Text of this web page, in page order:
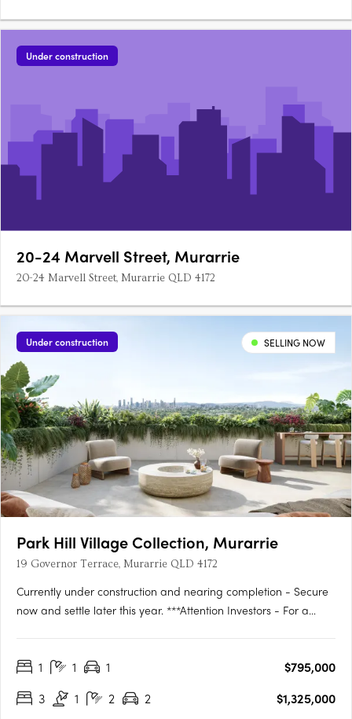
Under construction
20-24 Marvell Street, Murarrie
20-24 Marvell Street, Murarrie QLD 4172
Under construction SELLING NOW
Park Hill Village Collection, Murarrie
19 Governor Terrace, Murarrie QLD 4172
Currently under construction and nearing completion - Secure
now and settle later this year. ***Attention Investors - For a
at the Park Hill Village Collection – an exclusive,….
1 1 1
$795,000
3
1 2 2
$1,325,000